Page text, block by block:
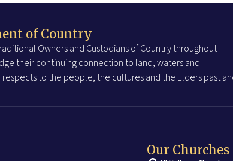
of Country
Owners and Custodians of Country throughout
their continuing connection to land, waters and
to the people, the cultures and the Elders past
Our Churches